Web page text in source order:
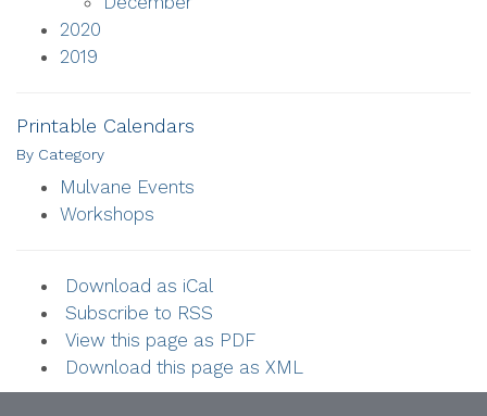
2020
2019
Printable Calendars
By Category
Mulvane Events
Workshops
Download as iCal
Subscribe to RSS
View this page as PDF
Download this page as XML